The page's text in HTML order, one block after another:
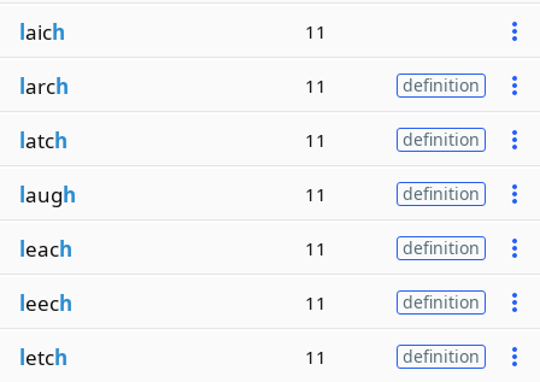
laich 11
larch 11 definition
latch 11 definition
laugh 11 definition
leach 11 definition
leech 11 definition
letch 11 definition